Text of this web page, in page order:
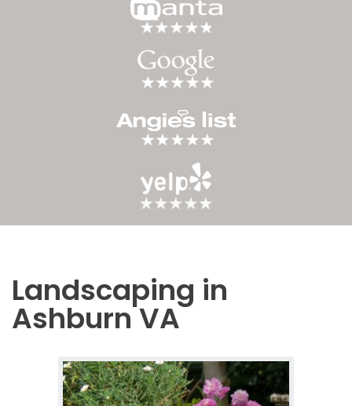
Landscaping in
Ashburn VA